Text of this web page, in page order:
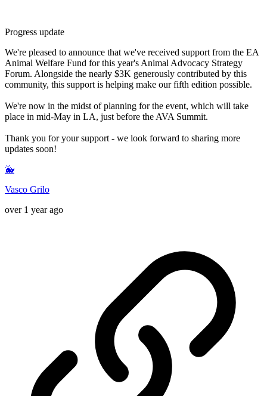
Progress update
We're pleased to announce that we've received support from the EA
Animal Welfare Fund for this year's Animal Advocacy Strategy
Forum. Alongside the nearly $3K generously contributed by this
community, this support is helping make our fifth edition possible.
We're now in the midst of planning for the event, which will take
place in mid-May in LA, just before the AVA Summit.
Thank you for your support - we look forward to sharing more
updates soon!
🐳
Vasco Grilo
over 1 year ago